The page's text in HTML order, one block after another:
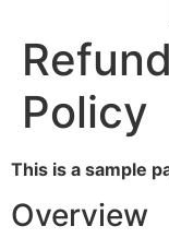
Policy
This is a sample
Overview